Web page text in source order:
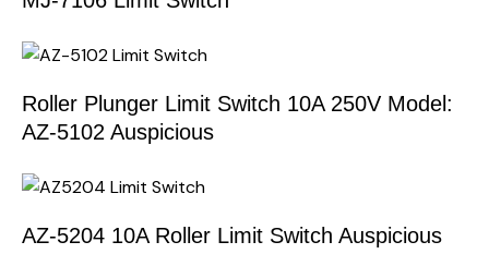
Roller Plunger Limit Switch 10A 250V Model:
AZ-5102 Auspicious
AZ-5204 10A Roller Limit Switch Auspicious